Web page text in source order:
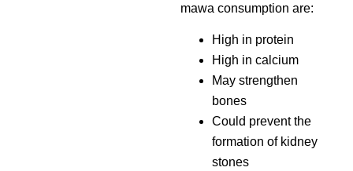
mawa consumption are:
High in protein
High in calcium
May strengthen
bones
Could prevent the
formation of kidney
stones